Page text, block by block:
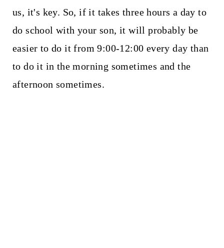
us, it's key. So, if it takes three hours a day to
do school with your son, it will probably be
easier to do it from 9:00-12:00 every day than
to do it in the morning sometimes and the
afternoon sometimes.